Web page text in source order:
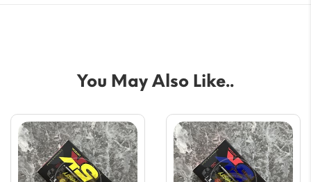
You May Also Like..